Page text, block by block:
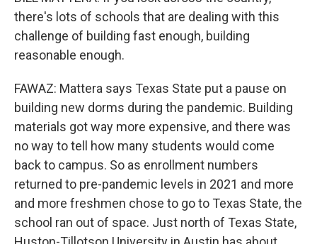
there's lots of schools that are dealing with this
challenge of building fast enough, building
reasonable enough.
FAWAZ: Mattera says Texas State put a pause on
building new dorms during the pandemic. Building
materials got way more expensive, and there was
no way to tell how many students would come
back to campus. So as enrollment numbers
returned to pre-pandemic levels in 2021 and more
and more freshmen chose to go to Texas State, the
school ran out of space. Just north of Texas State,